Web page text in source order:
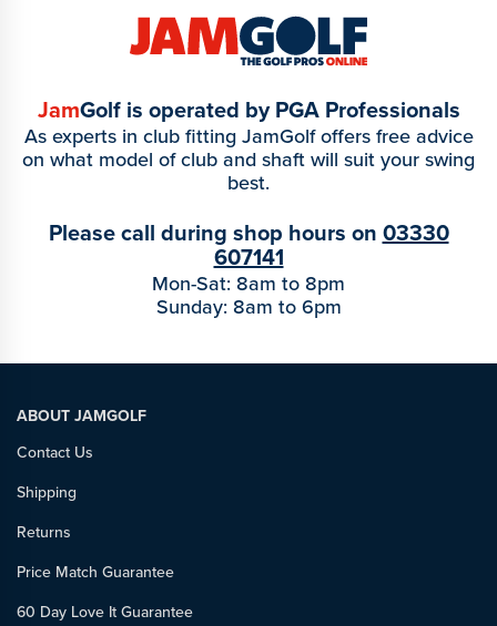
JamGolf is operated by PGA Professionals
As experts in club fitting JamGolf offers free advice
on what model of club and shaft will suit your swing
best.
Please call during shop hours on03330
607141
Mon-Sat: 8am to 8pm
Sunday: 8am to 6pm
ABOUT JAMGOLF
Contact Us
Shipping
Returns
Price Match Guarantee
60 Day Love It Guarantee